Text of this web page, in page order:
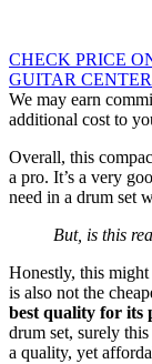
CHECK PRICE
GUITAR CENTER
We may earn
additional cost to
Overall, this
a pro. It’s a very
need in a drum set
But, is this
Honestly, this might
is also not the
best quality for its
drum set, surely
a quality, yet